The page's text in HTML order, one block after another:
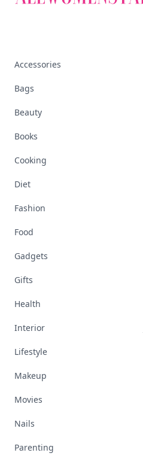
Accessories
Bags
Beauty
Books
Cooking
Diet
Fashion
Food
Gadgets
Gifts
Health
Interior
Lifestyle
Makeup
Movies
Nails
Parenting